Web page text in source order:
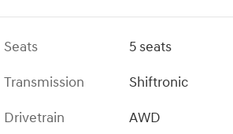
Seats
5 seats
Transmission
Shiftronic
Drivetrain
AWD